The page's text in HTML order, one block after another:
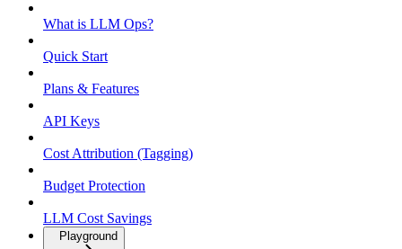
What is LLM Ops?
Quick Start
Plans & Features
API Keys
Cost Attribution (Tagging)
Budget Protection
LLM Cost Savings
Playground